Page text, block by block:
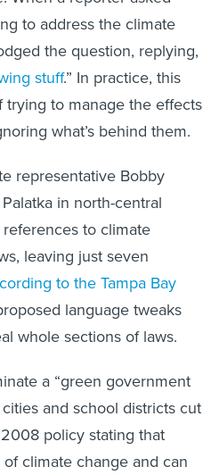
to address the climate
the question, replying,
stuff.” In practice, this
trying to manage the effects
what’s behind them.
representative Bobby
in north-central
to climate
leaving just seven
to the Tampa Bay
language tweaks
whole sections of laws.
a “green government
and school districts cut
policy stating that
climate change and can